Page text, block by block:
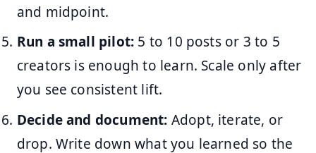
and midpoint.
Run a small pilot: 5 to 10 posts or 3 to 5
creators is enough to learn. Scale only after
you see consistent lift.
Decide and document: Adopt, iterate, or
drop. Write down what you learned so the